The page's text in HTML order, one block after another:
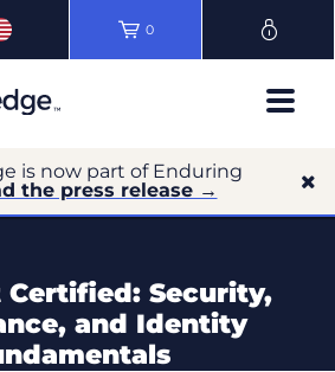
0
is now part of Enduring
the press release →
Security,
and Identity